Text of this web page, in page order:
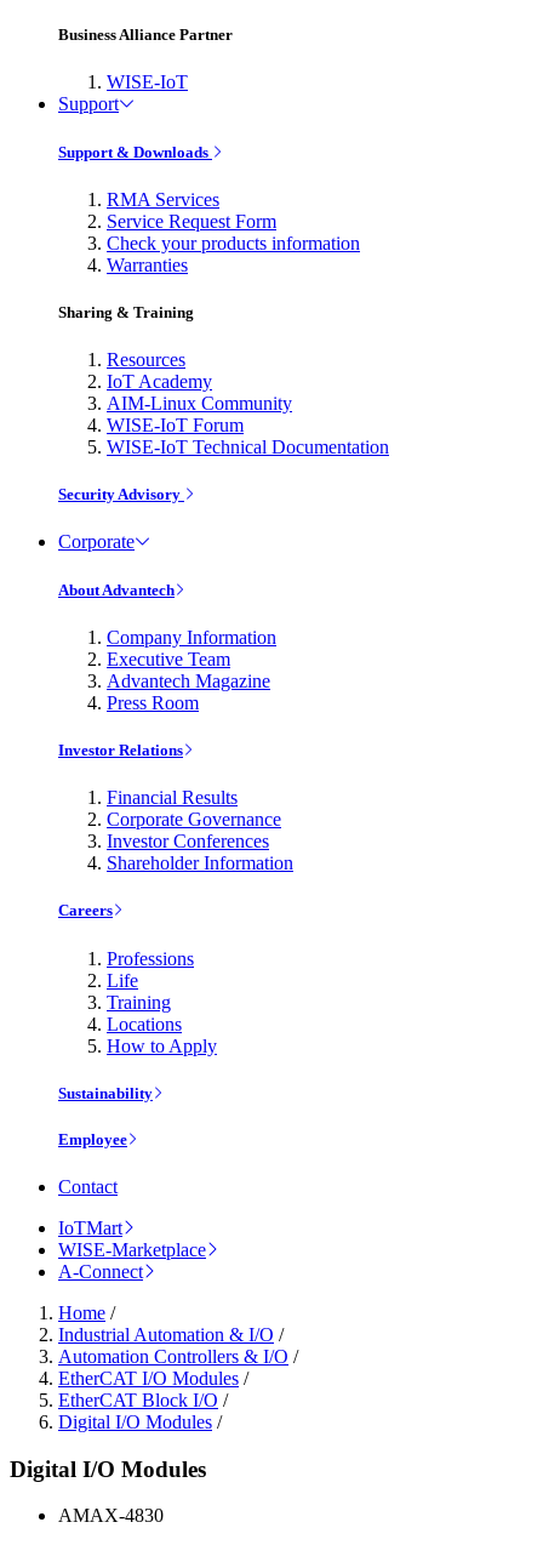
Business Alliance Partner
WISE-IoT
Support
Support & Downloads
RMA Services
Service Request Form
Check your products information
Warranties
Sharing & Training
Resources
IoT Academy
AIM-Linux Community
WISE-IoT Forum
WISE-IoT Technical Documentation
Security Advisory
Corporate
About Advantech
Company Information
Executive Team
Advantech Magazine
Press Room
Investor Relations
Financial Results
Corporate Governance
Investor Conferences
Shareholder Information
Careers
Professions
Life
Training
Locations
How to Apply
Sustainability
Employee
Contact
IoTMart
WISE-Marketplace
A-Connect
Home /
Industrial Automation & I/O /
Automation Controllers & I/O /
EtherCAT I/O Modules /
EtherCAT Block I/O /
Digital I/O Modules /
Digital I/O Modules
AMAX-4830